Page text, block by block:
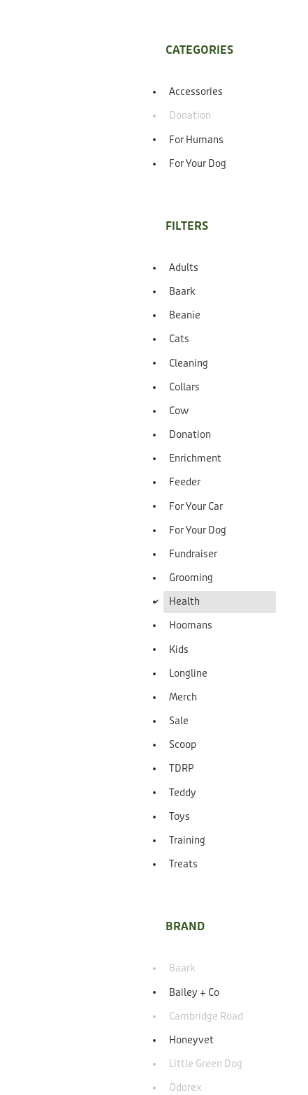
CATEGORIES
Accessories
Donation
For Humans
For Your Dog
FILTERS
Adults
Baark
Beanie
Cats
Cleaning
Collars
Cow
Donation
Enrichment
Feeder
For Your Car
For Your Dog
Fundraiser
Grooming
d
Health
Hoomans
Kids
Longline
Merch
Sale
Scoop
TDRP
Teddy
Toys
Training
Treats
BRAND
Baark
Bailey + Co
Cambridge Road
Honeyvet
Little Green Dog
Odorex